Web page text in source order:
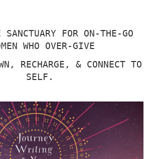
FOR ON-THE-GO
WHO OVER-GIVE
RECHARGE, & CONNECT TO
SELF.